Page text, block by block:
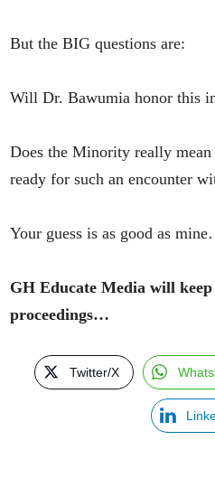
But the BIG questions are:
Will Dr. Bawumia honor this
Does the Minority really mean
ready for such an encounter
Your guess is as good as
GH Educate Media will keep
proceedings…
Twitter/X